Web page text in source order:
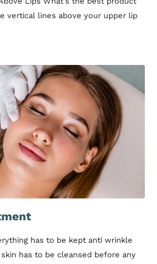
vertical lines above your upper lip
has to be kept anti wrinkle
has to be cleansed before any